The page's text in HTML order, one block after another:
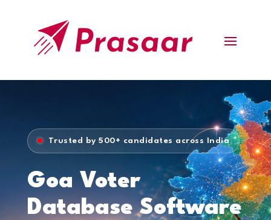
Trusted by 500+ candidates across India
Goa Voter
Database Software